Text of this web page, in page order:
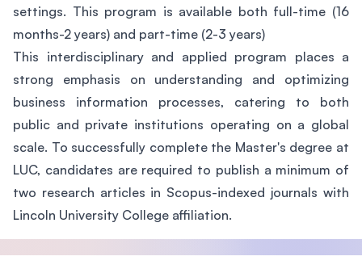
settings. This program is available both full-time (16
months-2 years) and part-time (2-3 years)
This interdisciplinary and applied program places a
strong emphasis on understanding and optimizing
business information processes, catering to both
public and private institutions operating on a global
scale. To successfully complete the Master's degree at
LUC, candidates are required to publish a minimum of
two research articles in Scopus-indexed journals with
Lincoln University College affiliation.